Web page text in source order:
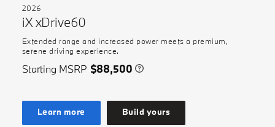
2026
iX xDrive60
Extended range and increased power meets a premium,
serene driving experience.
Starting MSRP $88,500
Learn more Build yours